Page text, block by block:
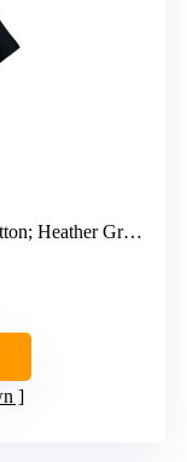
Other Heathers: 50% Cotton, 50% Polyester